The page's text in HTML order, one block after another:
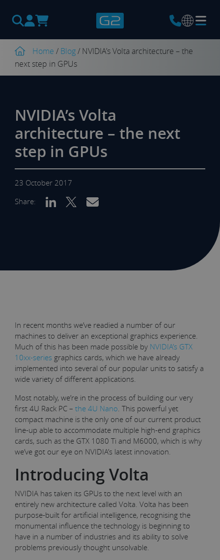
Products
search
Home / Blog/ NVIDIA’s Volta architecture – the
next step in GPUs
NVIDIA’s Volta
architecture – the next
step in GPUs
23 October 2017
Share:
In recent months we’ve readied a number of our
machines to deliver an exceptional graphics experience.
Much of this has been made possible by NVIDIA’s GTX
10xx-series graphics cards, which we have already
implemented into several of our popular units to satisfy a
wide variety of different applications.
Most notably, we’re in the process of building our very
first 4U Rack PC – the 4U Nano . This powerful yet
compact machine is the only one of our current product
line-up able to accommodate multiple high-end graphics
cards, such as the GTX 1080 Ti and M6000, which is why
we’ve got our eye on NVIDIA’s latest innovation.
Introducing Volta
NVIDIA has taken its GPUs to the next level with an
entirely new architecture called Volta. Volta has been
purpose-built for artificial intelligence, recognising the
monumental influence the technology is beginning to
have in a number of industries and its ability to solve
problems previously thought unsolvable.